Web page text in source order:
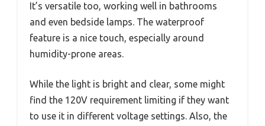
It’s versatile too, working well in bathrooms
and even bedside lamps. The waterproof
feature is a nice touch, especially around
humidity-prone areas.
While the light is bright and clear, some might
find the 120V requirement limiting if they want
to use it in different voltage settings. Also, the